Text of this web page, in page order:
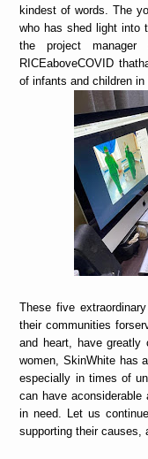
kindest of words. The
who has shed light into
the project
RICEaboveCOVID
of infants and children in
These five
their communities
and heart, have greatly
women, SkinWhite has
especially in times of
can have
in need. Let us
supporting their causes,